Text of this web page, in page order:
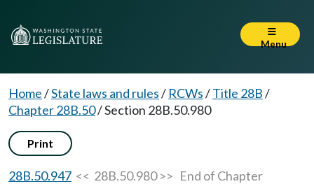
Menu
Home/State laws and rules/ RCWs/Title 28B/
Chapter 28B.50/Section 28B.50.980
Print
28B.50.947 << 28B.50.980 >> End of Chapter